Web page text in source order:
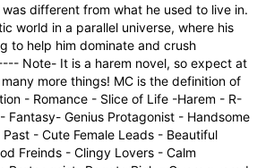
different from what he used to live in.
world in a parallel universe, where his
to help him dominate and crush
Note- It is a harem novel, so expect at
more things! MC is the definition of
- Romance - Slice of Life -Harem - R-
Fantasy- Genius Protagonist - Handsome
- Cute Female Leads - Beautiful
Freinds - Clingy Lovers - Calm